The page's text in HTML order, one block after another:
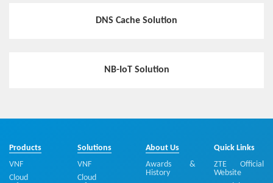
DNS Cache Solution
NB-IoT Solution
Products
VNF
Cloud
Solutions
VNF
Cloud
About Us
Awards &
History
Quick Links
ZTE Official
Website